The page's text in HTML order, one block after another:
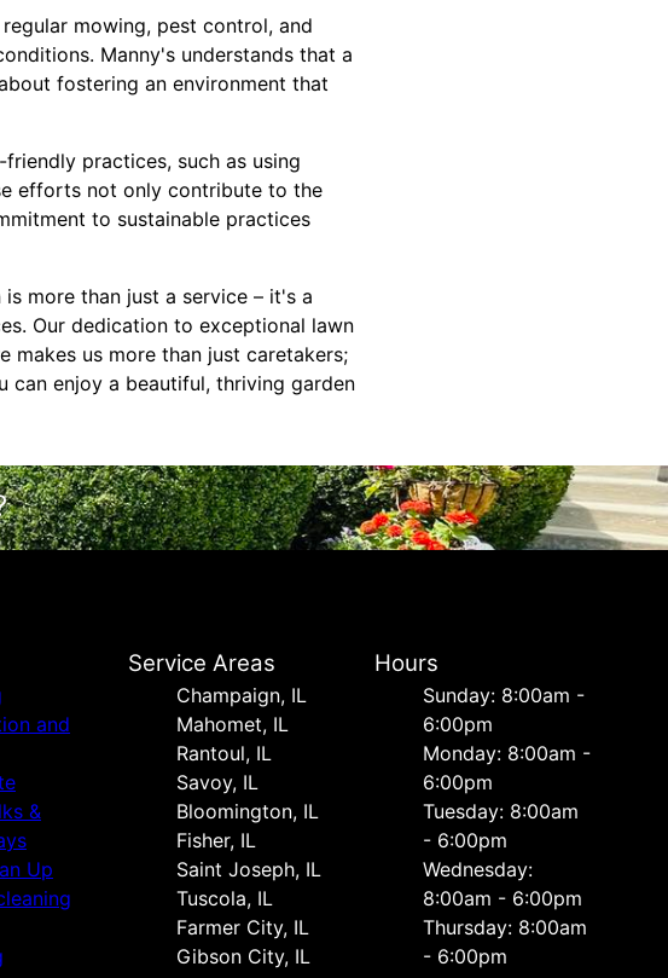
mowing, pest control, and
Manny's understands that a
fostering an environment that
practices, such as using
efforts not only contribute to the
to sustainable practices
more than just a service – it's a
Our dedication to exceptional lawn
makes us more than just caretakers;
can enjoy a beautiful, thriving garden
and
&
Up
Service Areas
Champaign, IL
Mahomet, IL
Rantoul, IL
Savoy, IL
Bloomington, IL
Fisher, IL
Saint Joseph, IL
Tuscola, IL
Farmer City, IL
Gibson City, IL
Hours
Sunday: 8:00am -
6:00pm
Monday: 8:00am -
6:00pm
Tuesday: 8:00am
- 6:00pm
Wednesday:
8:00am - 6:00pm
Thursday: 8:00am
- 6:00pm